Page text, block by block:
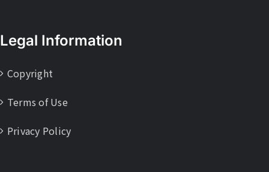
Legal Information
Copyright
Terms of Use
Privacy Policy